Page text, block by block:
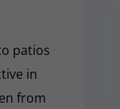
patios
in
from